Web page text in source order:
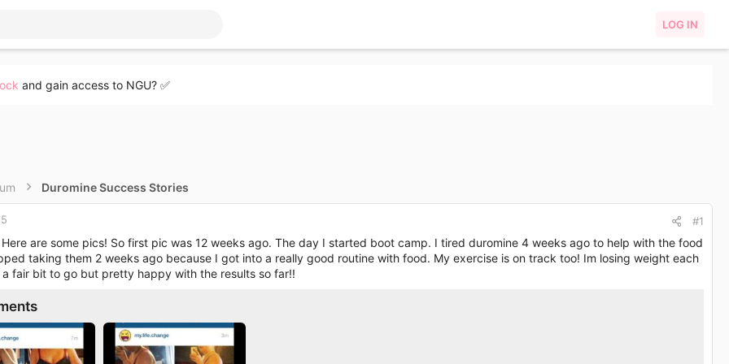
LOG IN
and gain access to NGU? ✅
Duromine Success Stories
#1
Here are some pics! So first pic was 12 weeks ago. The day I started boot camp. I tired duromine 4 weeks ago to help with the food
taking them 2 weeks ago because I got into a really good routine with food. My exercise is on track too! Im losing weight each
a fair bit to go but pretty happy with the results so far!!